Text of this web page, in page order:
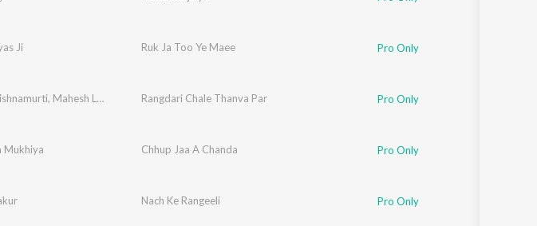
Ji Ruk Ja Too Ye Maee Pro Only
, Mahesh Lal Yadav Rangdari Chale Thanva Par Pro Only
Mukhiya Chhup Jaa A Chanda Pro Only
Nach Ke Rangeeli Pro Only